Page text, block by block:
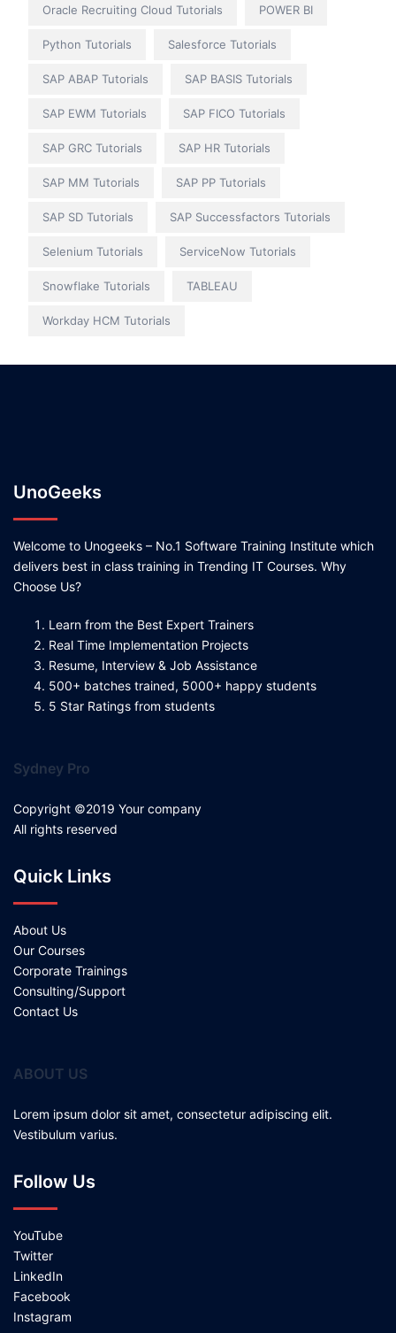
Oracle Recruiting Cloud Tutorials POWER BI
Python Tutorials Salesforce Tutorials
SAP ABAP Tutorials SAP BASIS Tutorials
SAP EWM Tutorials SAP FICO Tutorials
SAP GRC Tutorials SAP HR Tutorials
SAP MM Tutorials SAP PP Tutorials
SAP SD Tutorials SAP Successfactors Tutorials
Selenium Tutorials ServiceNow Tutorials
Snowflake Tutorials TABLEAU
Workday HCM Tutorials
UnoGeeks
Welcome to Unogeeks – No.1 Software Training Institute which
delivers best in class training in Trending IT Courses. Why
Choose Us?
Learn from the Best Expert Trainers
Real Time Implementation Projects
Resume, Interview & Job Assistance
500+ batches trained, 5000+ happy students
5 Star Ratings from students
Sydney Pro
Copyright ©2019 Your company
All rights reserved
Quick Links
About Us
Our Courses
Corporate Trainings
Consulting/Support
Contact Us
ABOUT US
Lorem ipsum dolor sit amet, consectetur adipiscing elit.
Vestibulum varius.
Follow Us
YouTube
Twitter
LinkedIn
Facebook
Instagram